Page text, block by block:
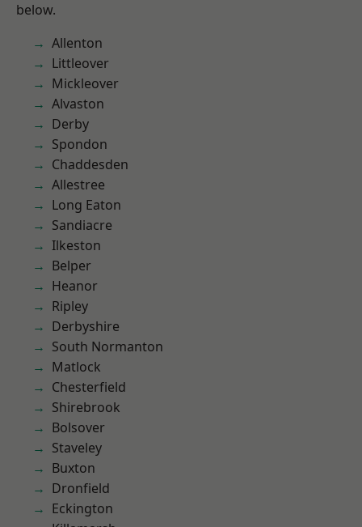
below.
Allenton
Littleover
Mickleover
Alvaston
Derby
Spondon
Chaddesden
Allestree
Long Eaton
Sandiacre
Ilkeston
Belper
Heanor
Ripley
Derbyshire
South Normanton
Matlock
Chesterfield
Shirebrook
Bolsover
Staveley
Buxton
Dronfield
Eckington